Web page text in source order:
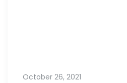
October 26, 2021